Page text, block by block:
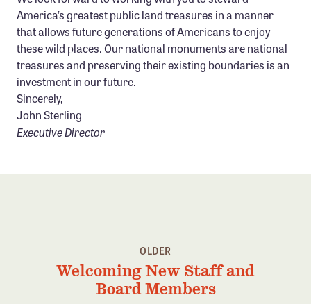
America’s greatest public land treasures in a manner
that allows future generations of Americans to enjoy
these wild places. Our national monuments are national
treasures and preserving their existing boundaries is an
investment in our future.
Sincerely,
John Sterling
Executive Director
OLDER
Welcoming New Staff and
Board Members